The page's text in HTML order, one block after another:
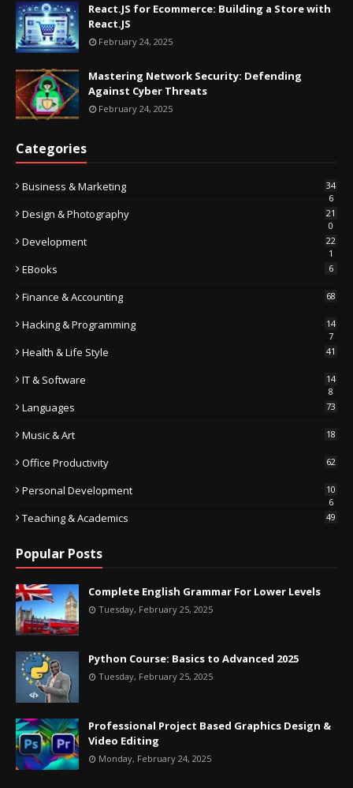
React.JS for Ecommerce: Building a Store with
React.JS
February 24, 2025
Mastering Network Security: Defending
Against Cyber Threats
February 24, 2025
Categories
Business & Marketing
34
6
Design & Photography
21
0
Development
22
1
EBooks 6
Finance & Accounting 68
Hacking & Programming
14
7
Health & Life Style 41
IT & Software
14
8
Languages 73
Music & Art 18
Office Productivity 62
Personal Development
10
6
Teaching & Academics 49
Popular Posts
Complete English Grammar For Lower Levels
Tuesday, February 25, 2025
Python Course: Basics to Advanced 2025
Tuesday, February 25, 2025
Professional Project Based Graphics Design &
Video Editing
Monday, February 24, 2025